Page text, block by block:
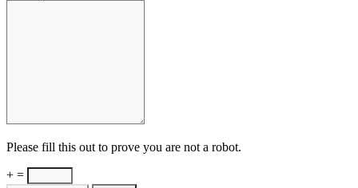
Please fill this out to prove you are not a robot.
+ =